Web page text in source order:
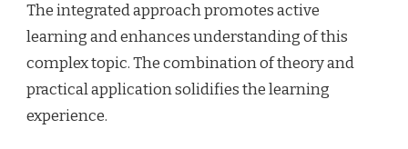
The integrated approach promotes active
learning and enhances understanding of this
complex topic. The combination of theory and
practical application solidifies the learning
experience.